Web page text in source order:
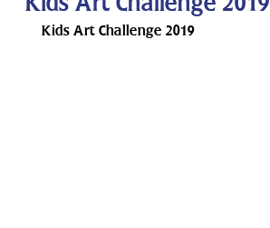
Kids Art Challenge 2019